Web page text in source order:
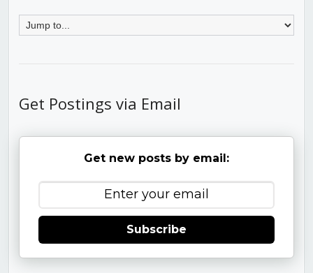
Get Postings via Email
Get new posts by email:
Subscribe